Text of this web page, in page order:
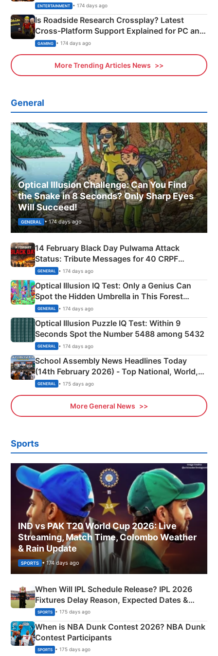
& More
ENTERTAINMENT • 174 days ago
Is Roadside Research Crossplay? Latest
Cross-Platform Support Explained for PC and
Xbox
GAMING • 174 days ago
More Trending Articles News
General
Optical Illusion Challenge: Can You Find
the Snake in 8 Seconds? Only Sharp Eyes
Will Succeed!
GENERAL • 174 days ago
14 February Black Day Pulwama Attack
Status: Tribute Messages for 40 CRPF
Martyrs
GENERAL • 174 days ago
Optical Illusion IQ Test: Only a Genius Can
Spot the Hidden Umbrella in This Forest
Camping Scene
GENERAL • 174 days ago
Optical Illusion Puzzle IQ Test: Within 9
Seconds Spot the Number 5488 among 5432
GENERAL • 174 days ago
School Assembly News Headlines Today
(14th February 2026) - Top National, World,
Sports, Business News Updates
GENERAL • 175 days ago
More General News
Sports
IND vs PAK T20 World Cup 2026: Live
Streaming, Match Time, Colombo Weather
& Rain Update
SPORTS • 174 days ago
When Will IPL Schedule Release? IPL 2026
Fixtures Delay Reason, Expected Dates &
Phase-Wise Announcement Plan
SPORTS • 175 days ago
When is NBA Dunk Contest 2026? NBA Dunk
Contest Participants
SPORTS • 175 days ago